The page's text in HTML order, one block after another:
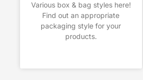
Various box & bag styles here!
Find out an appropriate
packaging style for your
products.